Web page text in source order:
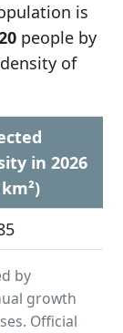
is
people by
of
in 2026
by
growth
Official